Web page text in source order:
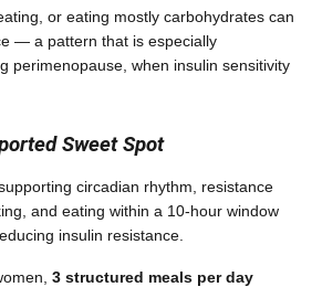
or eating mostly carbohydrates can
— a pattern that is especially
perimenopause, when insulin sensitivity
Sweet Spot
circadian rhythm, resistance
and eating within a 10-hour window
insulin resistance.
3 structured meals per day